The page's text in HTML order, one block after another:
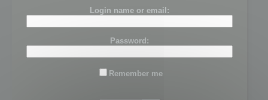
Login name or email:
Password:
Remember me